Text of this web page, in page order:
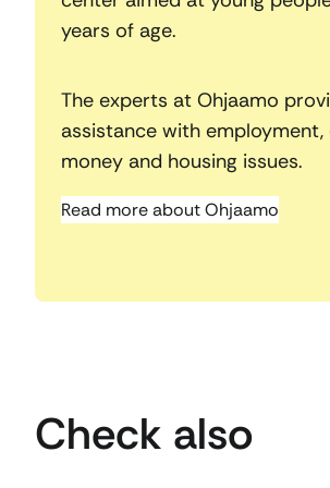
years of age.
The experts at Ohjaamo
assistance with employment,
money and housing issues.
Read more about Ohjaamo
Check also